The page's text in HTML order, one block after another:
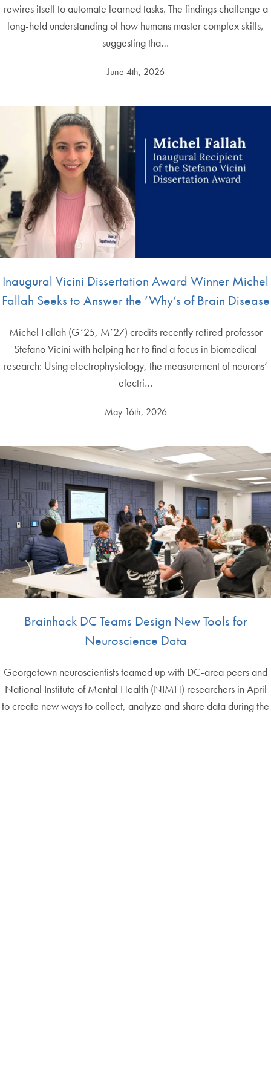
rewires itself to automate learned tasks. The findings challenge a
long-held understanding of how humans master complex skills,
suggesting tha…
June 4th, 2026
Inaugural Vicini Dissertation Award Winner Michel
Fallah Seeks to Answer the ‘Why’s of Brain Disease
Michel Fallah (G’25, M’27) credits recently retired professor
Stefano Vicini with helping her to find a focus in biomedical
research: Using electrophysiology, the measurement of neurons’
electri…
May 16th, 2026
Brainhack DC Teams Design New Tools for
Neuroscience Data
Georgetown neuroscientists teamed up with DC-area peers and
National Institute of Mental Health (NIMH) researchers in April
to create new ways to collect, analyze and share data during the